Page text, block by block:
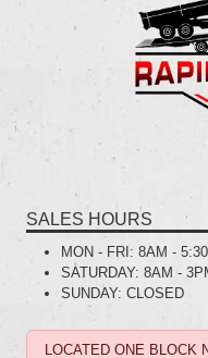
SALES HOURS
MON - FRI: 8AM -
SATURDAY: 8AM -
SUNDAY: CLOSED
LOCATED ONE BLOCK